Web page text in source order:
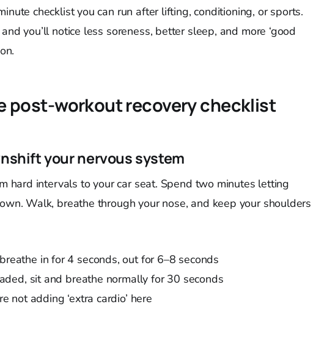
checklist you can run after lifting, conditioning, or sports.
you’ll notice less soreness, better sleep, and more ‘good
post-workout recovery checklist
your nervous system
hard intervals to your car seat. Spend two minutes letting
Walk, breathe through your nose, and keep your shoulders
in for 4 seconds, out for 6–8 seconds
sit and breathe normally for 30 seconds
not adding ‘extra cardio’ here